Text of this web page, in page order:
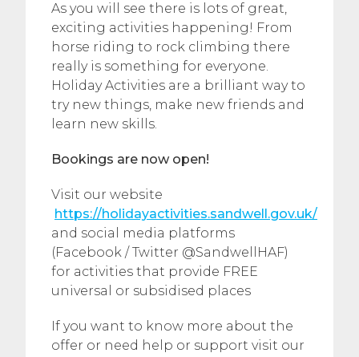
As you will see there is lots of great,
exciting activities happening! From
horse riding to rock climbing there
really is something for everyone.
Holiday Activities are a brilliant way to
try new things, make new friends and
learn new skills.
Bookings are now open!
Visit our website
https://holidayactivities.sandwell.gov.uk/
and social media platforms
(Facebook / Twitter @SandwellHAF)
for activities that provide FREE
universal or subsidised places
If you want to know more about the
offer or need help or support visit our